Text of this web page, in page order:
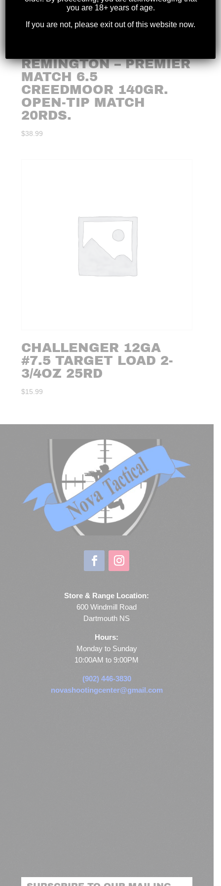
REMINGTON – PREMIER
MATCH 6.5
CREEDMOOR 140GR.
OPEN-TIP MATCH
20RDS.
$38.99
CHALLENGER 12GA
#7.5 TARGET LOAD 2-
3/4OZ 25RD
$15.99
Store & Range Location:
600 Windmill Road
Dartmouth NS
Hours:
Monday to Sunday
10:00AM to 9:00PM
(902) 446-3830
novashootingcenter@gmail.com
you are 18+ years of age.
If you are not, please exit out of this website now.